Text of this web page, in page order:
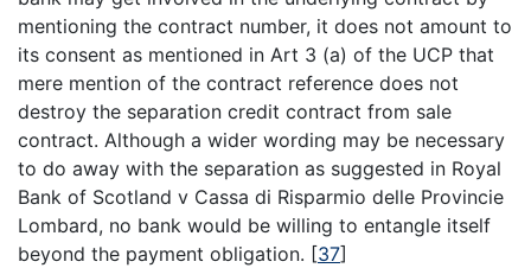
mentioning the contract number, it does not amount to
its consent as mentioned in Art 3 (a) of the UCP that
mere mention of the contract reference does not
destroy the separation credit contract from sale
contract. Although a wider wording may be necessary
to do away with the separation as suggested in Royal
Bank of Scotland v Cassa di Risparmio delle Provincie
Lombard, no bank would be willing to entangle itself
beyond the payment obligation. [37]